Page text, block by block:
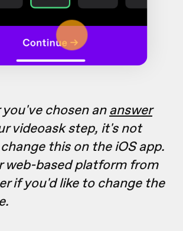
chosen ananswer
videoask step, it's not
this on the iOS app.
web-based platform from
if you'd like to change the